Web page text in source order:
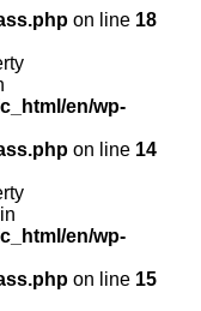
on line 18
en/wp-
on line 14
en/wp-
on line 15